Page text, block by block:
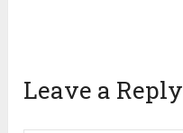
Leave a Reply